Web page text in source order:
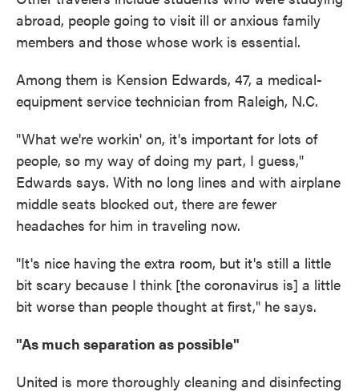
abroad, people going to visit ill or anxious family
members and those whose work is essential.
Among them is Kension Edwards, 47, a medical-
equipment service technician from Raleigh, N.C.
"What we're workin' on, it's important for lots of
people, so my way of doing my part, I guess,"
Edwards says. With no long lines and with airplane
middle seats blocked out, there are fewer
headaches for him in traveling now.
"It's nice having the extra room, but it's still a little
bit scary because I think [the coronavirus is] a little
bit worse than people thought at first," he says.
"As much separation as possible"
United is more thoroughly cleaning and disinfecting